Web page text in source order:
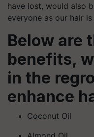
have lost, would also
everyone as our hair
Below are
benefits,
in the
enhance
Coconut Oil